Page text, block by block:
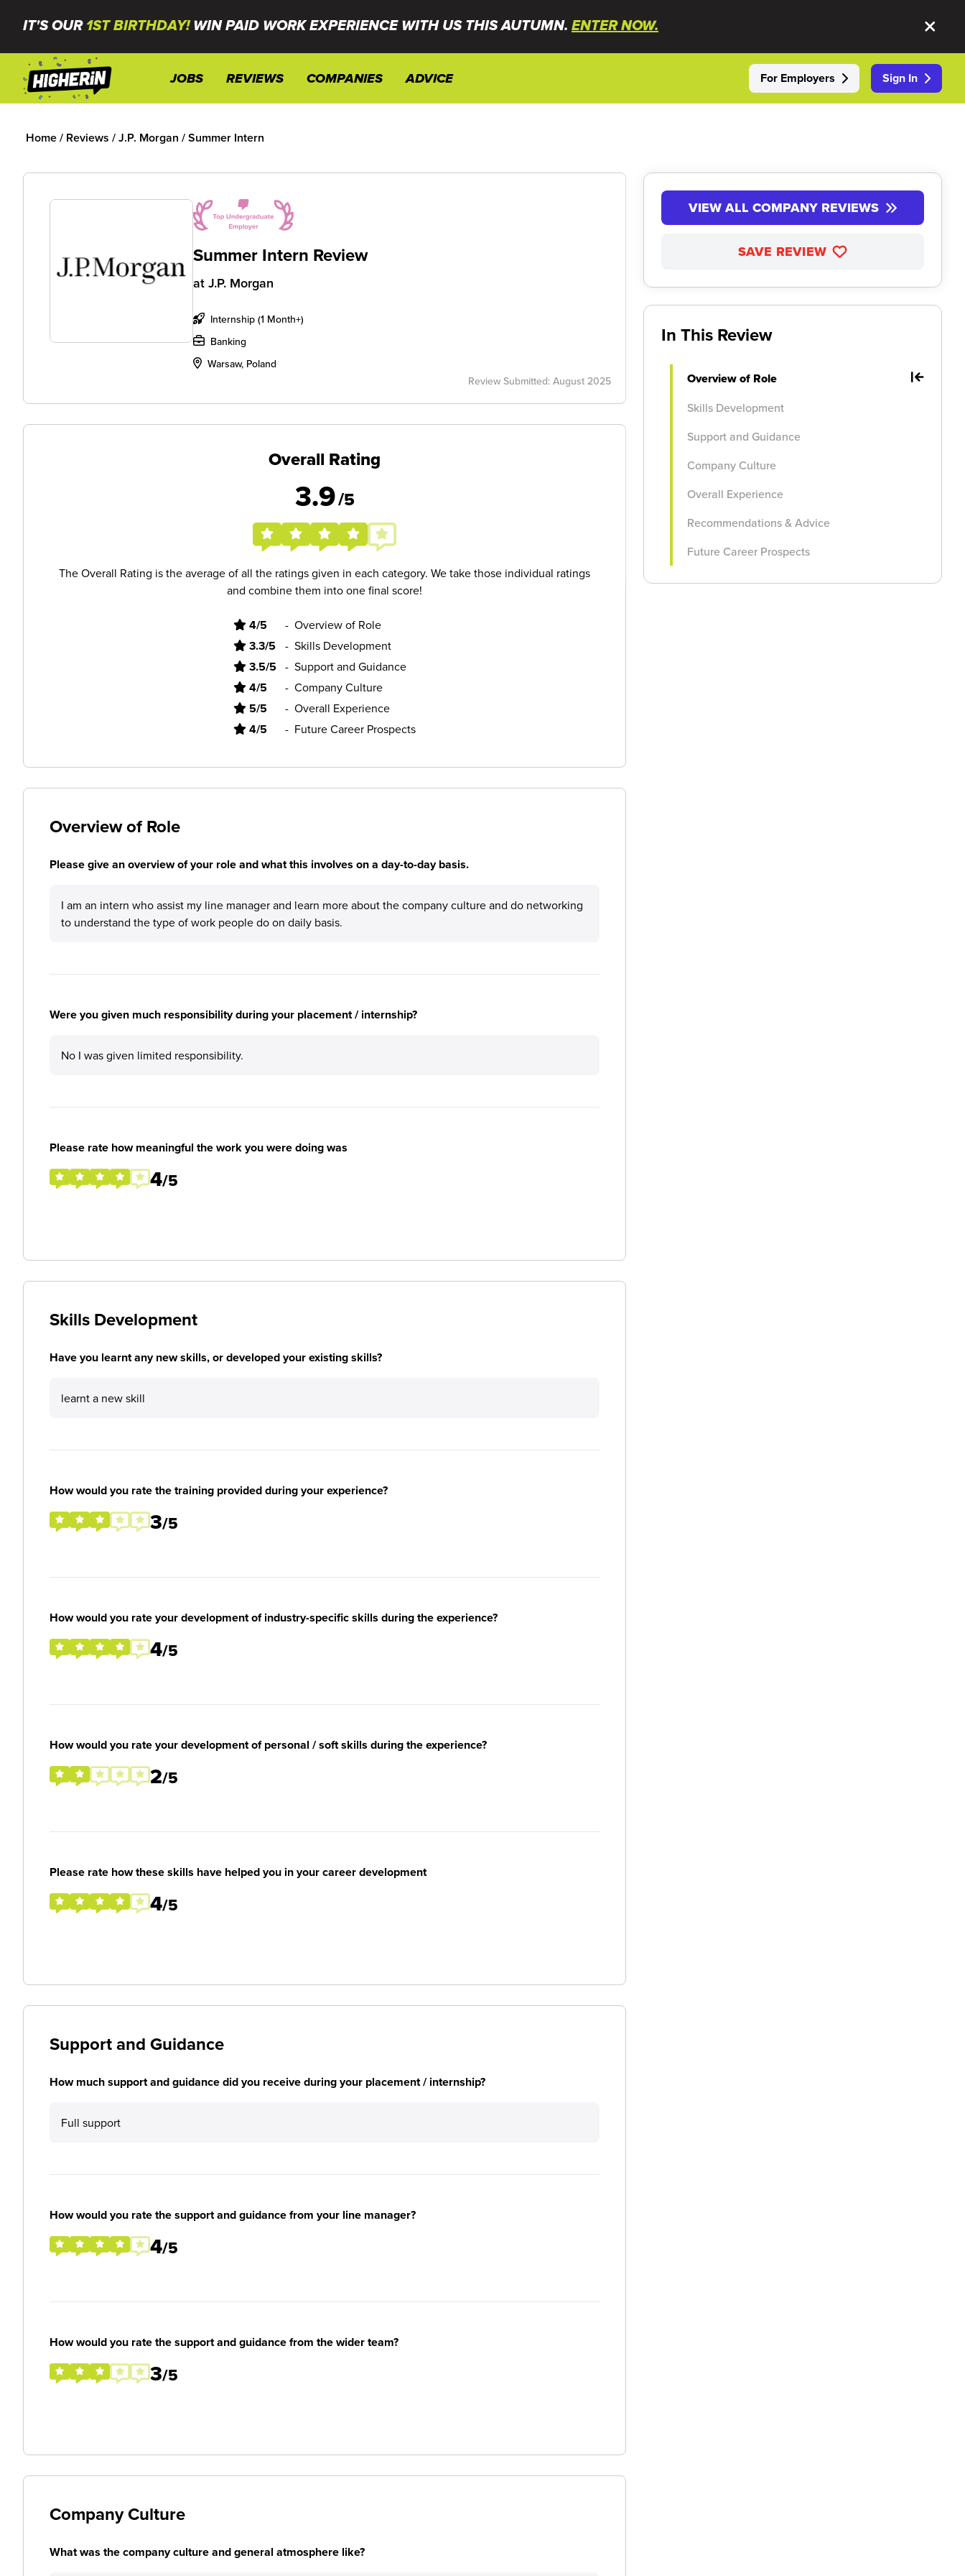
IT'S OUR 1ST BIRTHDAY!WIN PAID WORK EXPERIENCE WITH US THIS AUTUMN. ENTER NOW.
JOBS REVIEWS COMPANIES ADVICE For Employers Sign In
Home/ Reviews /J.P. Morgan /Summer Intern
Summer Intern Review
at J.P. Morgan
Internship (1 Month+)
Banking
Warsaw, Poland
Review Submitted: August 2025
Overall Rating
3.9/5
The Overall Rating is the average of all the ratings given in each category. We take those individual ratings
and combine them into one final score!
4/5 - Overview of Role
3.3/5 - Skills Development
3.5/5 - Support and Guidance
4/5 - Company Culture
5/5 - Overall Experience
4/5 - Future Career Prospects
Overview of Role
Please give an overview of your role and what this involves on a day-to-day basis.
I am an intern who assist my line manager and learn more about the company culture and do networking
to understand the type of work people do on daily basis.
Were you given much responsibility during your placement / internship?
No I was given limited responsibility.
Please rate how meaningful the work you were doing was
4/5
Skills Development
Have you learnt any new skills, or developed your existing skills?
learnt a new skill
How would you rate the training provided during your experience?
3/5
How would you rate your development of industry-specific skills during the experience?
4/5
How would you rate your development of personal / soft skills during the experience?
2/5
Please rate how these skills have helped you in your career development
4/5
Support and Guidance
How much support and guidance did you receive during your placement / internship?
Full support
How would you rate the support and guidance from your line manager?
4/5
How would you rate the support and guidance from the wider team?
3/5
Company Culture
What was the company culture and general atmosphere like?
VIEW ALL COMPANY REVIEWS
SAVE REVIEW
In This Review
Overview of Role
Skills Development
Support and Guidance
Company Culture
Overall Experience
Recommendations & Advice
Future Career Prospects